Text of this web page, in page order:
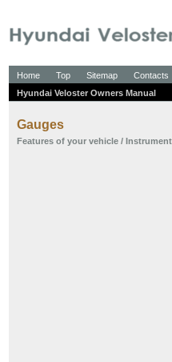
Home Top Sitemap
Contacts
Hyundai Veloster Owners Manual
Gauges
Features of your vehicle /